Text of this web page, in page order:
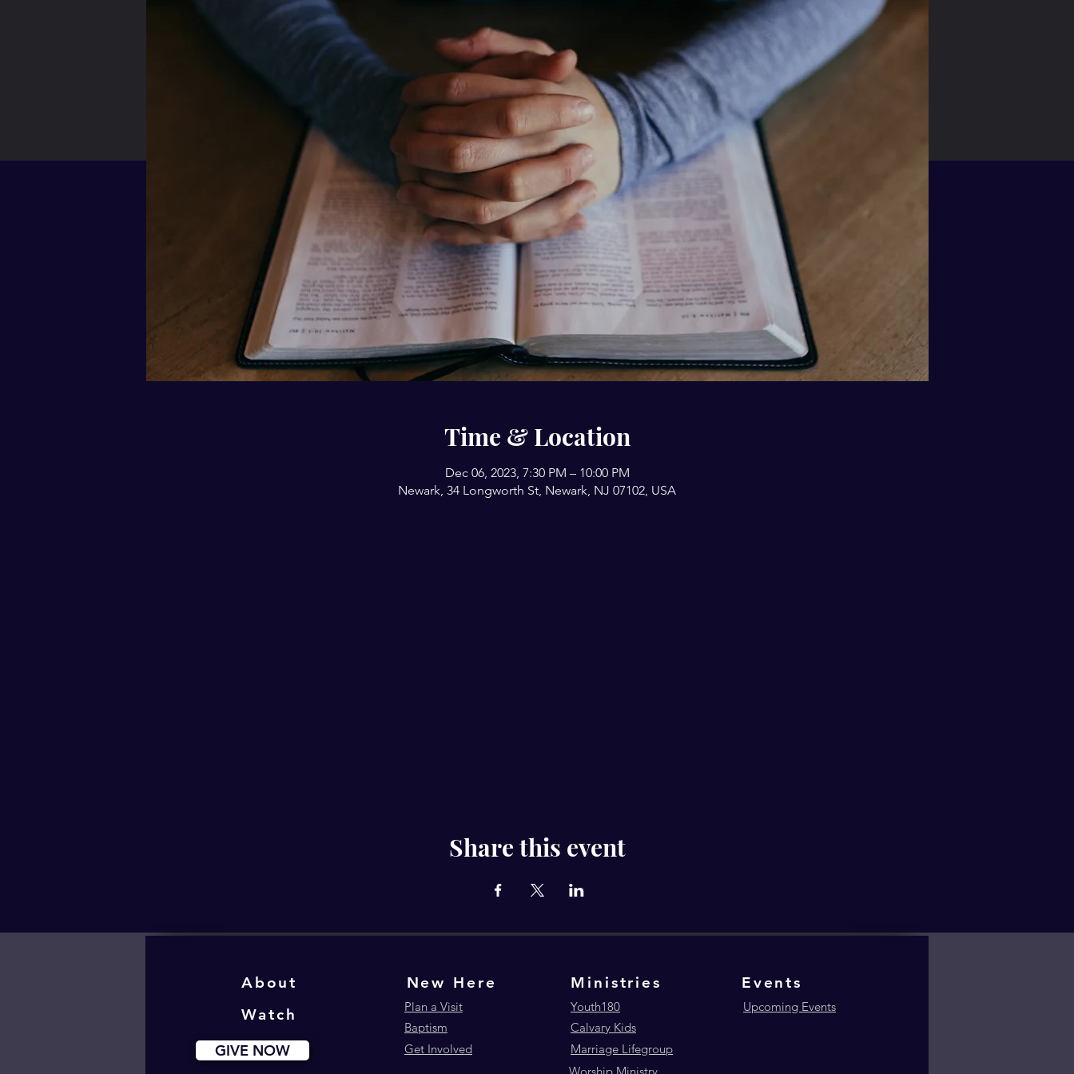
Time & Location
Dec 06, 2023, 7:30 PM – 10:00 PM
Newark, 34 Longworth St, Newark, NJ 07102, USA
Share this event
About
Watch
GIVE NOW
New Here
Plan a Visit
Baptism
Get Involved
Ministries
Youth180
Events
Upcoming Events
Calvary Kids
Marriage Lifegroup